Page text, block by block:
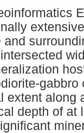
and
extent along
depth of at